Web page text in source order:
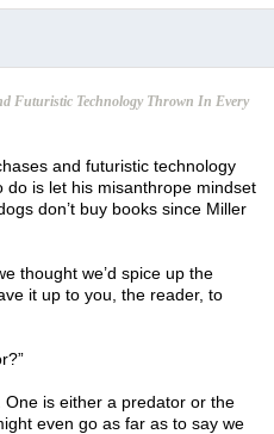
Futuristic Technology Thrown In Every
and futuristic technology
is let his misanthrope mindset
don’t buy books since Miller
thought we’d spice up the
it up to you, the reader, to
One is either a predator or the
even go as far as to say we